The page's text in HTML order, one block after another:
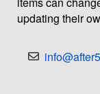
updating their